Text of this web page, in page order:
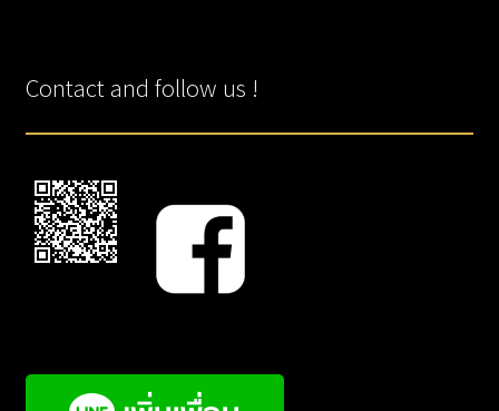
Contact and follow us !